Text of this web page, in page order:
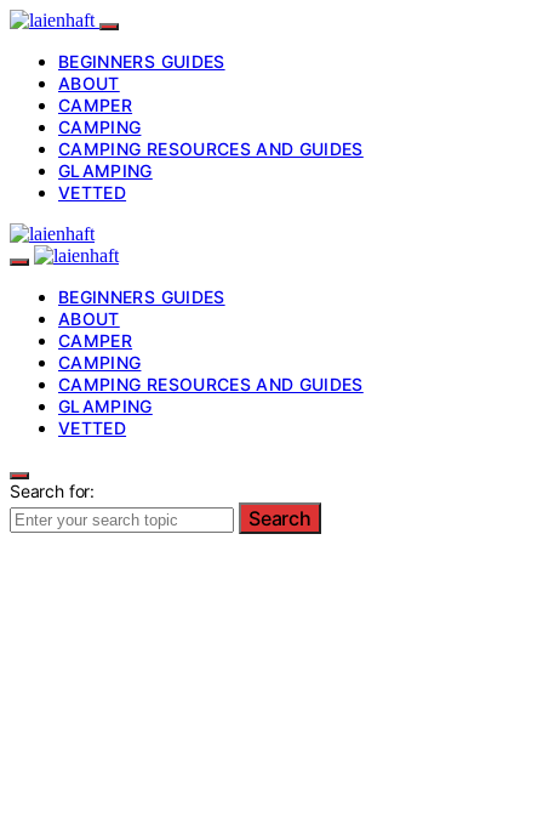
BEGINNERS GUIDES
ABOUT
CAMPER
CAMPING
CAMPING RESOURCES AND GUIDES
GLAMPING
VETTED
BEGINNERS GUIDES
ABOUT
CAMPER
CAMPING
CAMPING RESOURCES AND GUIDES
GLAMPING
VETTED
Search for:
Search